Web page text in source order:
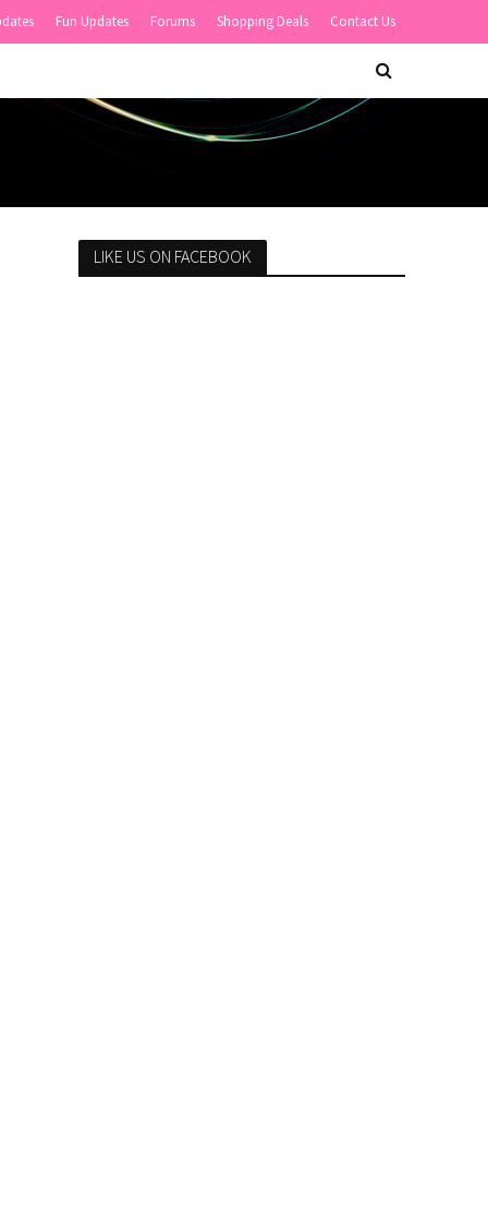
Fun Updates Forums Shopping Deals Contact Us
LIKE US ON FACEBOOK